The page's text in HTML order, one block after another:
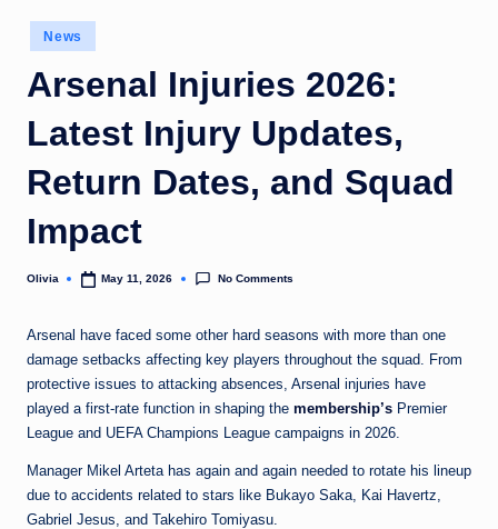
o
Posted
in
News
Arsenal Injuries 2026:
Latest Injury Updates,
Return Dates, and Squad
Impact
Posted
Olivia May 11, 2026 No Comments
Arsenal have faced some other hard seasons with more than one
damage setbacks affecting key players throughout the squad. From
protective issues to attacking absences, Arsenal injuries have
played a first-rate function in shaping the membership’s Premier
League and UEFA Champions League campaigns in 2026.
Manager Mikel Arteta has again and again needed to rotate his lineup
due to accidents related to stars like Bukayo Saka, Kai Havertz,
Gabriel Jesus, and Takehiro Tomiyasu.